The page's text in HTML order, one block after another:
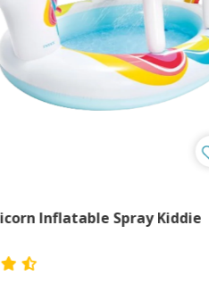
Inflatable Spray Kiddie